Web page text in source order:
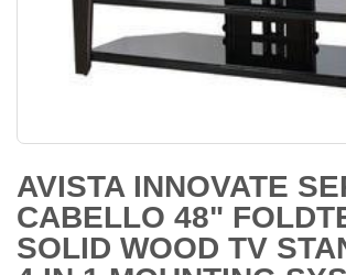
AVISTA INNOVATE
CABELLO 48"
SOLID WOOD TV